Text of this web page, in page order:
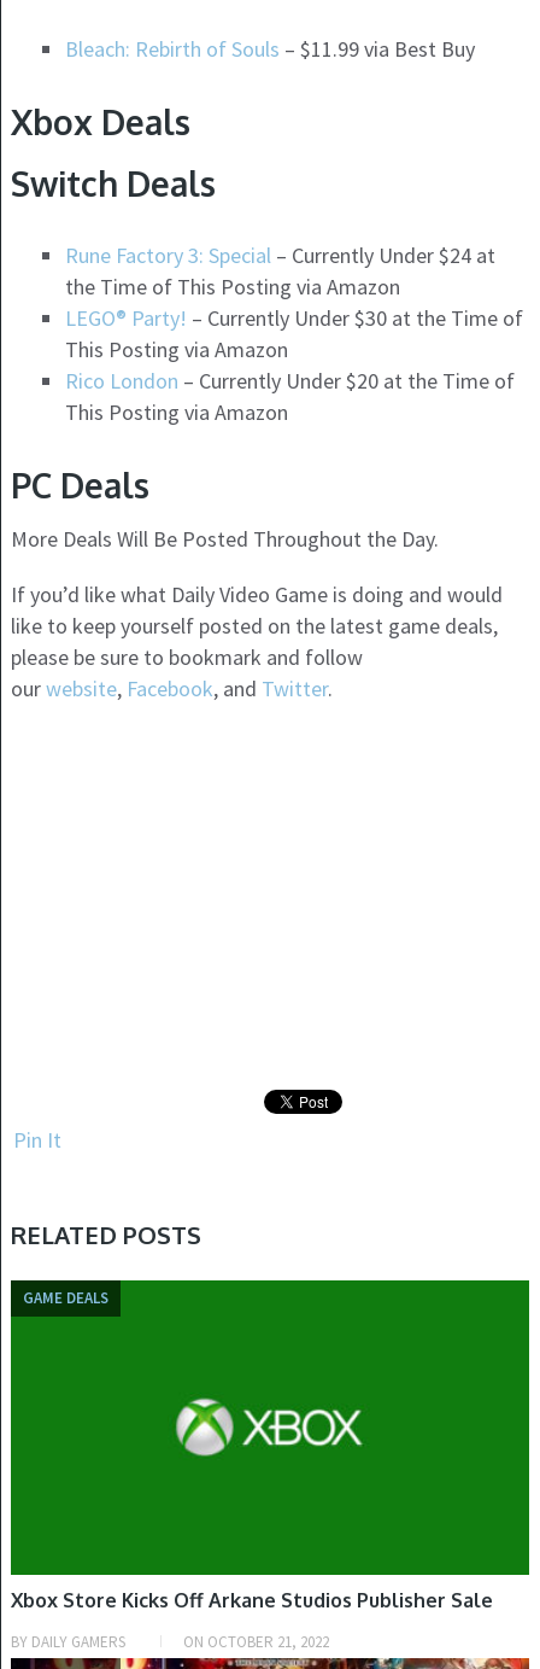
Bleach: Rebirth of Souls – $11.99 via Best Buy
Xbox Deals
Switch Deals
Rune Factory 3: Special– Currently Under $24 at
the Time of This Posting via Amazon
LEGO® Party! – Currently Under $30 at the Time of
This Posting via Amazon
Rico London – Currently Under $20 at the Time of
This Posting via Amazon
PC Deals
More Deals Will Be Posted Throughout the Day.
If you’d like what Daily Video Game is doing and would
like to keep yourself posted on the latest game deals,
please be sure to bookmark and follow
ourwebsite, Facebook, and Twitter.
Pin It
RELATED POSTS
GAME DEALS
Xbox Store Kicks Off Arkane Studios Publisher Sale
BY DAILY GAMERS ON OCTOBER 21, 2022